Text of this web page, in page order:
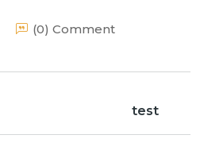
(0) Comment
test